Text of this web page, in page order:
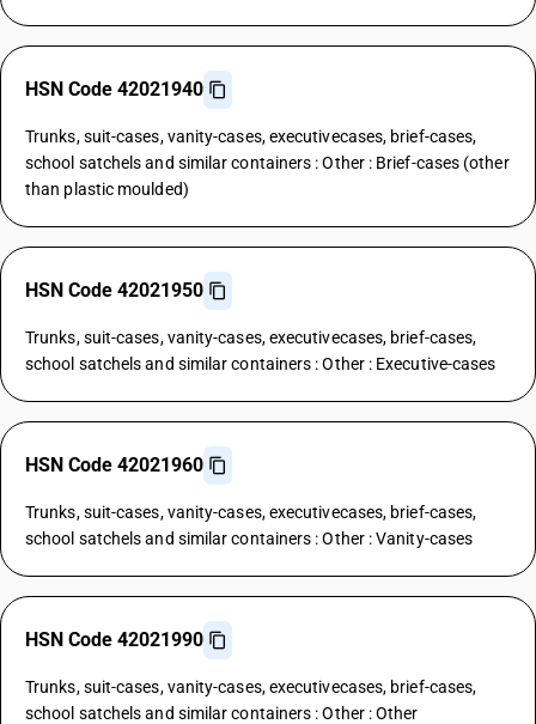
HSN Code 42021940
Trunks, suit-cases, vanity-cases, executivecases, brief-cases,
school satchels and similar containers : Other : Brief-cases (other
than plastic moulded)
HSN Code 42021950
Trunks, suit-cases, vanity-cases, executivecases, brief-cases,
school satchels and similar containers : Other : Executive-cases
HSN Code 42021960
Trunks, suit-cases, vanity-cases, executivecases, brief-cases,
school satchels and similar containers : Other : Vanity-cases
HSN Code 42021990
Trunks, suit-cases, vanity-cases, executivecases, brief-cases,
school satchels and similar containers : Other : Other